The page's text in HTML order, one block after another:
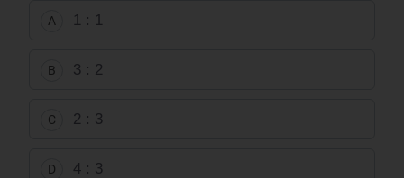
A 1 : 1
B 3 : 2
C 2 : 3
D 4 : 3